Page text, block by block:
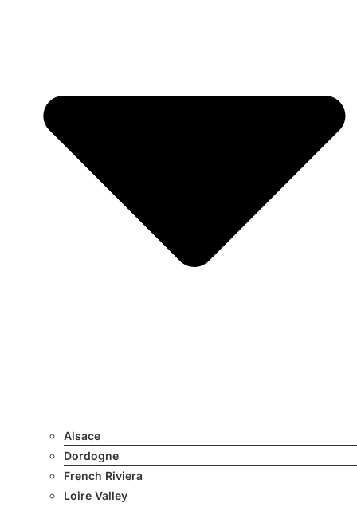
Alsace
Dordogne
French Riviera
Loire Valley